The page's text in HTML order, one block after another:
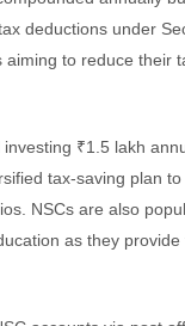
deductions under
aiming to reduce their
₹1.5 lakh
tax-saving plan
NSCs are also
as they